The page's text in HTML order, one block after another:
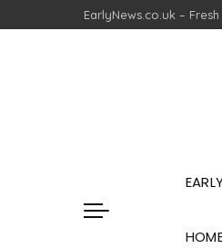
EarlyNews.co.uk –